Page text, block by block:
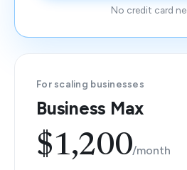
No credit card
For scaling businesses
Business Max
$1,200/month